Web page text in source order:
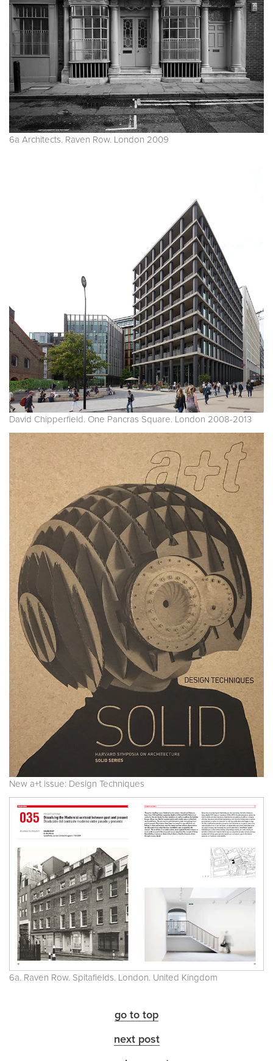
6a Architects. Raven Row. London 2009
David Chipperfield. One Pancras Square. London 2008-2013
New a+t issue: Design Techniques
6a. Raven Row. Spitafields. London. United Kingdom
go to top
next post